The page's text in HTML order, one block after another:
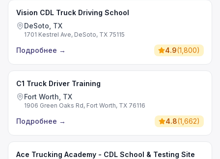
Vision CDL Truck Driving School
DeSoto, TX
1701 Kestrel Ave, DeSoto, TX 75115
Подробнее → 4.9(1,800)
C1 Truck Driver Training
Fort Worth, TX
1906 Green Oaks Rd, Fort Worth, TX 76116
Подробнее → 4.8(1,662)
Ace Trucking Academy - CDL School & Testing Site